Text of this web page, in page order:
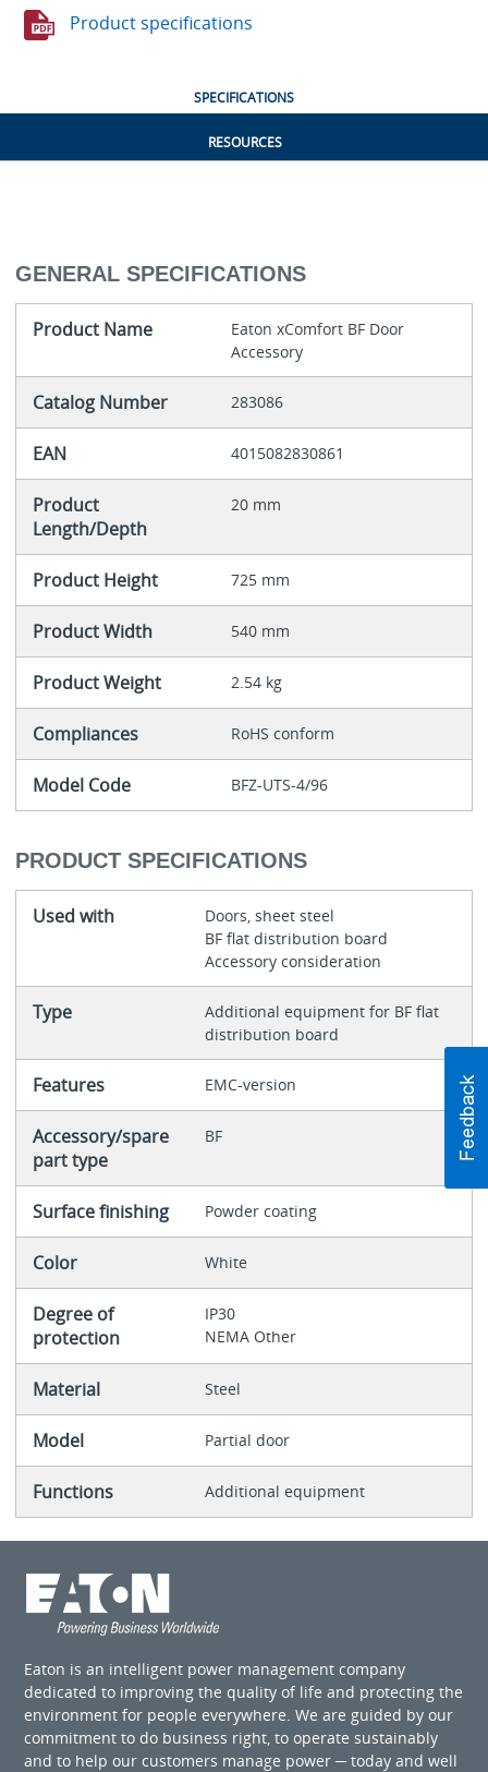
Product specifications
SPECIFICATIONS
RESOURCES
GENERAL SPECIFICATIONS
Product Name
Eaton xComfort BF Door
Accessory
Catalog Number 283086
EAN 4015082830861
Product
Length/Depth
20 mm
Product Height 725 mm
Product Width 540 mm
Product Weight 2.54 kg
Compliances RoHS conform
Model Code BFZ-UTS-4/96
PRODUCT SPECIFICATIONS
Used with
Doors, sheet steel
BF flat distribution board
Accessory consideration
Type
Additional equipment for BF flat
distribution board
Features EMC-version
Accessory/spare
part type
BF
Surface finishing Powder coating
Color White
Degree of
protection
IP30
NEMA Other
Material Steel
Model Partial door
Functions Additional equipment
Eaton is an intelligent power management company
dedicated to improving the quality of life and protecting the
environment for people everywhere. We are guided by our
commitment to do business right, to operate sustainably
and to help our customers manage power ─ today and well